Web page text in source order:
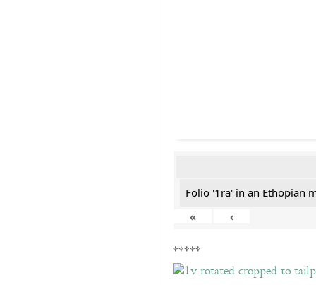
Folio '1ra' in an Ethopian
«
‹
*****